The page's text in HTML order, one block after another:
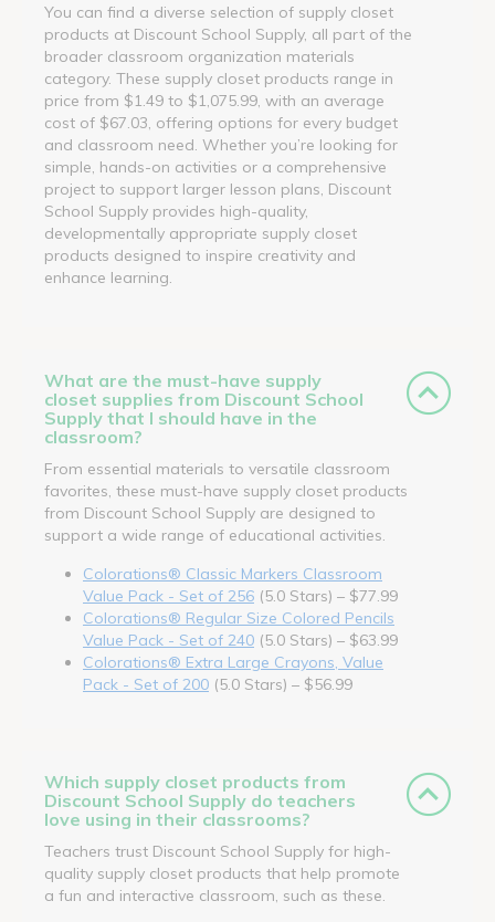
You can find a diverse selection of supply closet
products at Discount School Supply, all part of the
broader classroom organization materials
category. These supply closet products range in
price from $1.49 to $1,075.99, with an average
cost of $67.03, offering options for every budget
and classroom need. Whether you’re looking for
simple, hands-on activities or a comprehensive
project to support larger lesson plans, Discount
School Supply provides high-quality,
developmentally appropriate supply closet
products designed to inspire creativity and
enhance learning.
What are the must-have supply
closet supplies from Discount School
Supply that I should have in the
classroom?
From essential materials to versatile classroom
favorites, these must-have supply closet products
from Discount School Supply are designed to
support a wide range of educational activities.
Colorations® Classic Markers Classroom
Value Pack - Set of 256 (5.0 Stars) – $77.99
Colorations® Regular Size Colored Pencils
Value Pack - Set of 240 (5.0 Stars) – $63.99
Colorations® Extra Large Crayons, Value
Pack - Set of 200 (5.0 Stars) – $56.99
Which supply closet products from
Discount School Supply do teachers
love using in their classrooms?
Teachers trust Discount School Supply for high-
quality supply closet products that help promote
a fun and interactive classroom, such as these.